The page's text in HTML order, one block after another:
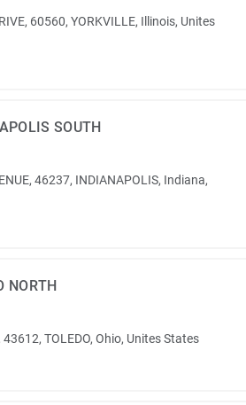
60560, YORKVILLE, Illinois, Unites
SOUTH
46237, INDIANAPOLIS, Indiana,
NORTH
43612, TOLEDO, Ohio, Unites States